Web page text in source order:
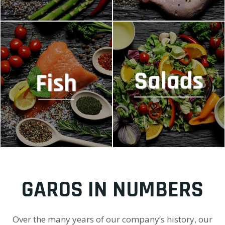
MACHINES FOR FISH MACHINES FOR SALADS
GAROS IN NUMBERS
Over the many years of our company’s history, our